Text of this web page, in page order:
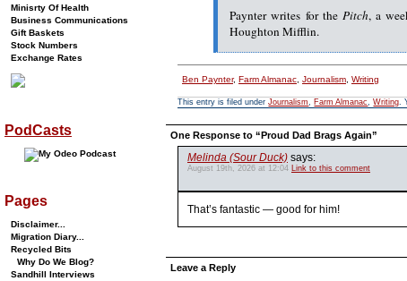
Paynter writes for the Pitch, a
Houghton Mifflin.
Ben Paynter, Farm Almanac Journalism Writing
This entry is filed underJournalism, Farm Almanac,Writing.
One Response to “Proud Dad Brags Again”
Melinda (Sour Duck) says:
August 19th, 2026 at 12:04 Link to this comment
That’s fantastic — good for him!
Leave a Reply
Minisrty Of Health
Business Communications
Gift Baskets
Stock Numbers
Exchange Rates
PodCasts
Pages
Disclaimer...
Migration Diary...
Recycled Bits
Why Do We Blog?
Sandhill Interviews